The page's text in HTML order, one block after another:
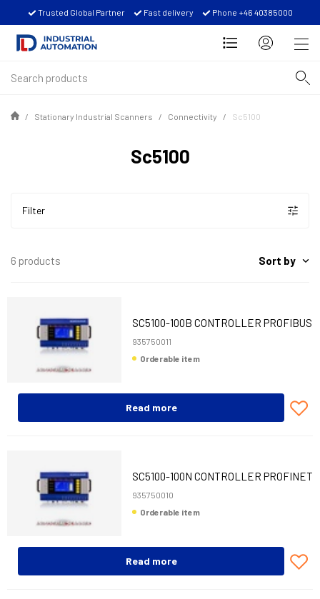
Trusted Global Partner Fast delivery Phone +46 40385000
Stationary Industrial Scanners Connectivity Sc5100
Sc5100
Filter
6 products Sort by
SC5100-100B CONTROLLER PROFIBUS
935750011
Orderable item
Read more
SC5100-100N CONTROLLER PROFINET
935750010
Orderable item
Read more